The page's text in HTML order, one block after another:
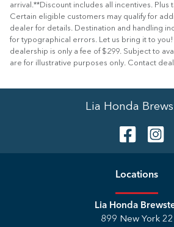
arrival.**Discount includes all incentives. Plus
Certain eligible customers may qualify for
dealer for details. Destination and handling
for typographical errors. Let us bring it to you!
dealership is only a fee of $299. Subject to
are for illustrative purposes only. Contact
Lia Honda
Locations
Lia Honda
899 New York 22